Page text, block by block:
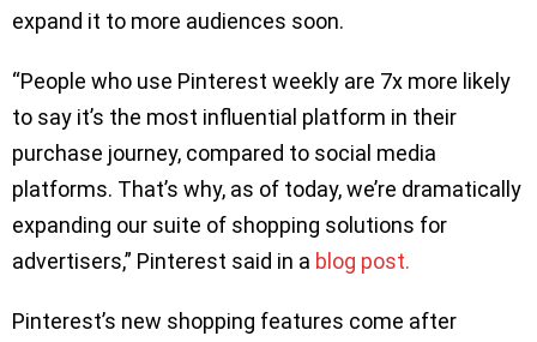
expand it to more audiences soon.
“People who use Pinterest weekly are 7x more likely
to say it’s the most influential platform in their
purchase journey, compared to social media
platforms. That’s why, as of today, we’re dramatically
expanding our suite of shopping solutions for
advertisers,” Pinterest said in a blog post.
Pinterest’s new shopping features come after